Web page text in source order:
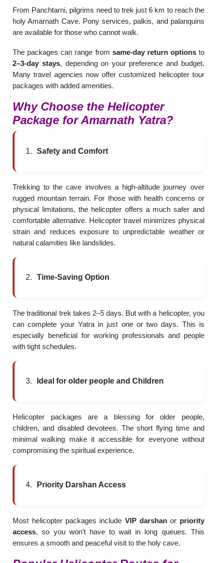
From Panchtarni, pilgrims need to trek just 6 km to reach the
holy Amarnath Cave. Pony services, palkis, and palanquins
are available for those who cannot walk.
The packages can range from same-day return optionsto
2–3-day stays, depending on your preference and budget.
Many travel agencies now offer customized helicopter tour
packages with added amenities.
Why Choose the Helicopter
Package for Amarnath Yatra?
Safety and Comfort
Trekking to the cave involves a high-altitude journey over
rugged mountain terrain. For those with health concerns or
physical limitations, the helicopter offers a much safer and
comfortable alternative. Helicopter travel minimizes physical
strain and reduces exposure to unpredictable weather or
natural calamities like landslides.
Time-Saving Option
The traditional trek takes 2–5 days. But with a helicopter, you
can complete your Yatra in just one or two days. This is
especially beneficial for working professionals and people
with tight schedules.
Ideal for older people and Children
Helicopter packages are a blessing for older people,
children, and disabled devotees. The short flying time and
minimal walking make it accessible for everyone without
compromising the spiritual experience.
Priority Darshan Access
Most helicopter packages include VIP darshan or priority
access, so you won’t have to wait in long queues. This
ensures a smooth and peaceful visit to the holy cave.